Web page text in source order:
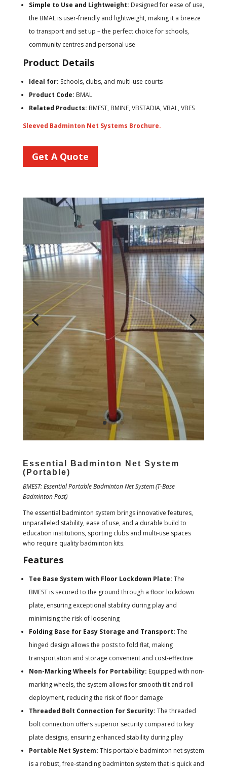
Simple to Use and Lightweight: Designed for ease of use,
the BMAL is user-friendly and lightweight, making it a breeze
to transport and set up – the perfect choice for schools,
community centres and personal use
Product Details
Ideal for: Schools, clubs, and multi-use courts
Product Code: BMAL
Related Products: BMEST, BMINF, VBSTADIA, VBAL, VBES
Sleeved Badminton Net Systems Brochure.
Get A Quote
Essential Badminton Net System
(Portable)
BMEST: Essential Portable Badminton Net System (T-Base
Badminton Post)
The essential badminton system brings innovative features,
unparalleled stability, ease of use, and a durable build to
education institutions, sporting clubs and multi-use spaces
who require quality badminton kits.
Features
Tee Base System with Floor Lockdown Plate: The
BMEST is secured to the ground through a floor lockdown
plate, ensuring exceptional stability during play and
minimising the risk of loosening
Folding Base for Easy Storage and Transport: The
hinged design allows the posts to fold flat, making
transportation and storage convenient and cost-effective
Non-Marking Wheels for Portability: Equipped with non-
marking wheels, the system allows for smooth tilt and roll
deployment, reducing the risk of floor damage
Threaded Bolt Connection for Security: The threaded
bolt connection offers superior security compared to key
plate designs, ensuring enhanced stability during play
Portable Net System: This portable badminton net system
is a robust, free-standing badminton system that is quick and